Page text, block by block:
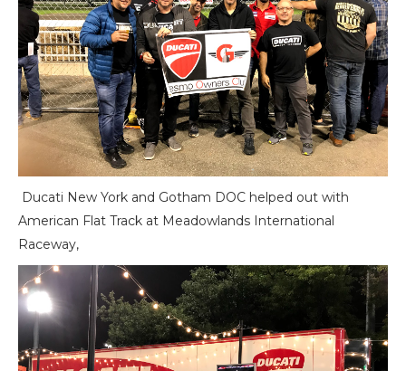
Ducati New York and Gotham DOC helped out with
American Flat Track at Meadowlands International
Raceway,